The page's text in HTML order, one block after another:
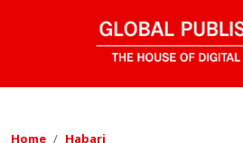
Home
Habari